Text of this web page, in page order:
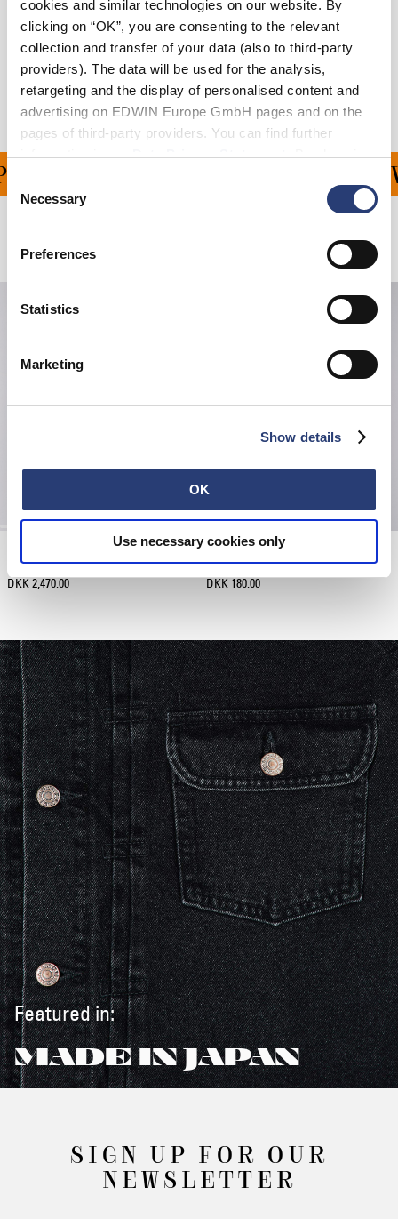
cookies and similar technologies on our website. By
clicking on “OK”, you are consenting to the relevant
collection and transfer of your data (also to third-party
providers). The data will be used for the analysis,
retargeting and the display of personalised content and
advertising on EDWIN Europe GmbH pages and on the
pages of third-party providers. You can find further
information in ourData Privacy Statement. By changing
cookies or determine how they are used at any time.
Selection
Necessary
Preferences
Statistics
Marketing
Show details
OK
Use necessary cookies only
Size Guide
Shipping & Returns
Manufacturer Information
ON ALL ORDERS
Related Products
Black - dark used
DKK 2,470.00
Kamifuji Socks
Black
DKK 180.00
Featured in:
MADE IN JAPAN
SIGN UP FOR OUR
NEWSLETTER